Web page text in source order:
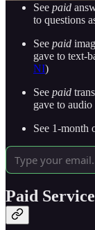
See paid
to questions
See paid
gave to text-
NI)
See paid
gave to
See 1-month
Paid